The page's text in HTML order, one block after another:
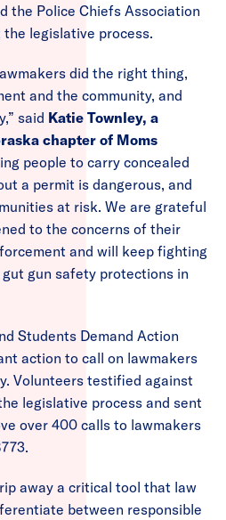
the Police Chiefs Association
legislative process.
did the right thing,
and the community, and
said Katie Townley, a
chapter of Moms
people to carry concealed
a permit is dangerous, and
at risk. We are grateful
to the concerns of their
and will keep fighting
gun safety protections in
Students Demand Action
action to call on lawmakers
Volunteers testified against
legislative process and sent
over 400 calls to lawmakers
away a critical tool that law
between responsible